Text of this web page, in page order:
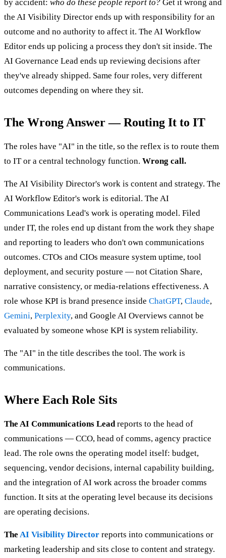
by accident: who do these people report to? Get it wrong and
the AI Visibility Director ends up with responsibility for an
outcome and no authority to affect it. The AI Workflow
Editor ends up policing a process they don't sit inside. The
AI Governance Lead ends up reviewing decisions after
they've already shipped. Same four roles, very different
outcomes depending on where they sit.
The Wrong Answer — Routing It to IT
The roles have "AI" in the title, so the reflex is to route them
to IT or a central technology function. Wrong call.
The AI Visibility Director's work is content and strategy. The
AI Workflow Editor's work is editorial. The AI
Communications Lead's work is operating model. Filed
under IT, the roles end up distant from the work they shape
and reporting to leaders who don't own communications
outcomes. CTOs and CIOs measure system uptime, tool
deployment, and security posture — not Citation Share,
narrative consistency, or media-relations effectiveness. A
role whose KPI is brand presence inside ChatGPT, Claude,
Gemini, Perplexity, and Google AI Overviews cannot be
evaluated by someone whose KPI is system reliability.
The "AI" in the title describes the tool. The work is
communications.
Where Each Role Sits
The AI Communications Leadreports to the head of
communications — CCO, head of comms, agency practice
lead. The role owns the operating model itself: budget,
sequencing, vendor decisions, internal capability building,
and the integration of AI work across the broader comms
function. It sits at the operating level because its decisions
are operating decisions.
The AI Visibility Director reports into communications or
marketing leadership and sits close to content and strategy.